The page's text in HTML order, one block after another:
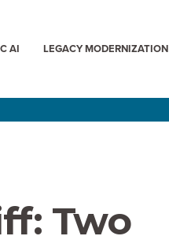
AI LEGACY MODERNIZATION
Two